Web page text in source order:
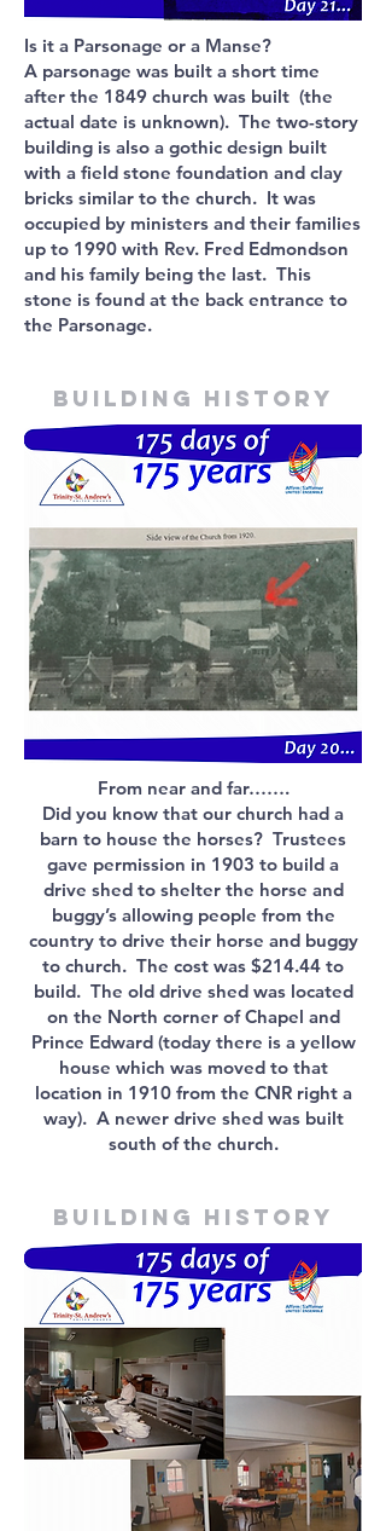
Is it a Parsonage or a Manse?
A parsonage was built a short time
after the 1849 church was built (the
actual date is unknown). The two-story
building is also a gothic design built
with a field stone foundation and clay
bricks similar to the church. It was
occupied by ministers and their families
up to 1990 with Rev. Fred Edmondson
and his family being the last. This
stone is found at the back entrance to
the Parsonage.
Building history
From near and far…….
Did you know that our church had a
barn to house the horses? Trustees
gave permission in 1903 to build a
drive shed to shelter the horse and
buggy’s allowing people from the
country to drive their horse and buggy
to church. The cost was $214.44 to
build. The old drive shed was located
on the North corner of Chapel and
Prince Edward (today there is a yellow
house which was moved to that
location in 1910 from the CNR right a
way). A newer drive shed was built
south of the church.
Building history